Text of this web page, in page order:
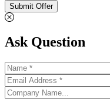
Submit Offer
Ask Question